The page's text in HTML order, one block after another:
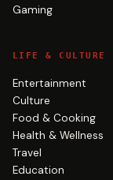
Gaming
LIFE & CULTURE
Entertainment
Culture
Food & Cooking
Health & Wellness
Travel
Education